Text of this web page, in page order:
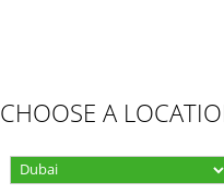
CHOOSE A